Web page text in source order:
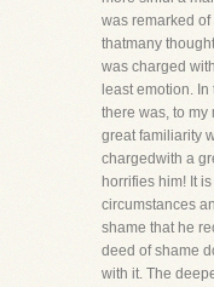
was remarked
thatmany
was charged
least emotion.
there was, to my
great familiarity
chargedwith a
horrifies him! It
circumstances
shame that he
deed of shame
with it. The